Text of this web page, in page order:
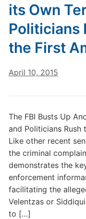
its Own
Politicians
the First
April 10, 2015
The FBI Busts Up
and Politicians Rush
Like other recent
the criminal
demonstrates the
enforcement
facilitating the
Velentzas or
to […]